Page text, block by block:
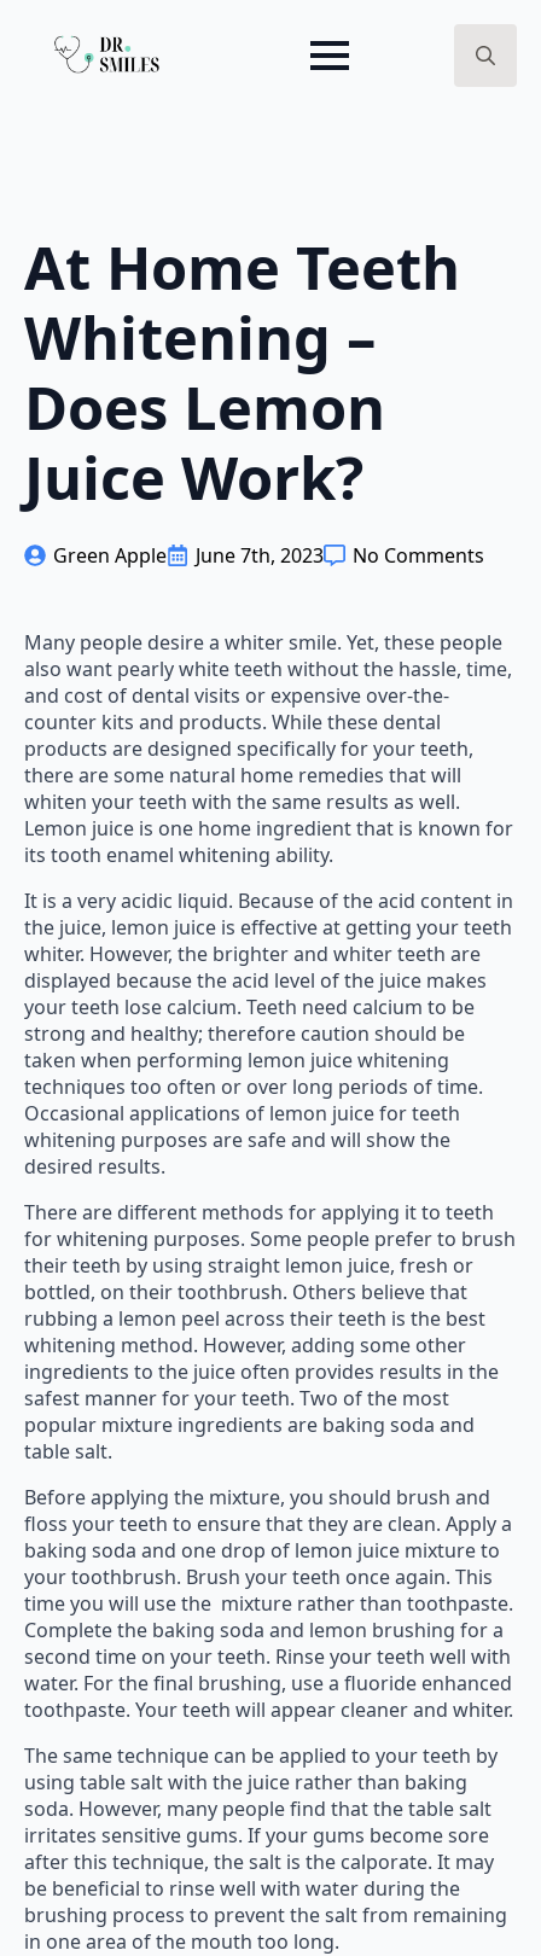
At Home Teeth
Whitening –
Does Lemon
Juice Work?
Green Apple June 7th, 2023 No Comments
Many people desire a whiter smile. Yet, these people
also want pearly white teeth without the hassle, time,
and cost of dental visits or expensive over-the-
counter kits and products. While these dental
products are designed specifically for your teeth,
there are some natural home remedies that will
whiten your teeth with the same results as well.
Lemon juice is one home ingredient that is known for
its tooth enamel whitening ability.
It is a very acidic liquid. Because of the acid content in
the juice, lemon juice is effective at getting your teeth
whiter. However, the brighter and whiter teeth are
displayed because the acid level of the juice makes
your teeth lose calcium. Teeth need calcium to be
strong and healthy; therefore caution should be
taken when performing lemon juice whitening
techniques too often or over long periods of time.
Occasional applications of lemon juice for teeth
whitening purposes are safe and will show the
desired results.
There are different methods for applying it to teeth
for whitening purposes. Some people prefer to brush
their teeth by using straight lemon juice, fresh or
bottled, on their toothbrush. Others believe that
rubbing a lemon peel across their teeth is the best
whitening method. However, adding some other
ingredients to the juice often provides results in the
safest manner for your teeth. Two of the most
popular mixture ingredients are baking soda and
table salt.
Before applying the mixture, you should brush and
floss your teeth to ensure that they are clean. Apply a
baking soda and one drop of lemon juice mixture to
your toothbrush. Brush your teeth once again. This
time you will use the mixture rather than toothpaste.
Complete the baking soda and lemon brushing for a
second time on your teeth. Rinse your teeth well with
water. For the final brushing, use a fluoride enhanced
toothpaste. Your teeth will appear cleaner and whiter.
The same technique can be applied to your teeth by
using table salt with the juice rather than baking
soda. However, many people find that the table salt
irritates sensitive gums. If your gums become sore
after this technique, the salt is the calporate. It may
be beneficial to rinse well with water during the
brushing process to prevent the salt from remaining
in one area of the mouth too long.